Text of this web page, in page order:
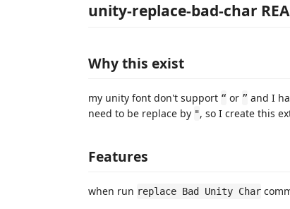
unity-replace-bad-char
Why this exist
my unity font don't support “ or ” and I
need to be replace by ", so I create this
Features
when run replace Bad Unity Char